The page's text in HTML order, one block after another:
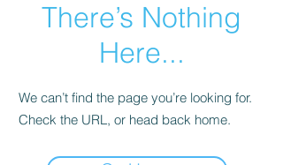
There’s Nothing
Here...
We can’t find the page you’re looking for.
Check the URL, or head back home.